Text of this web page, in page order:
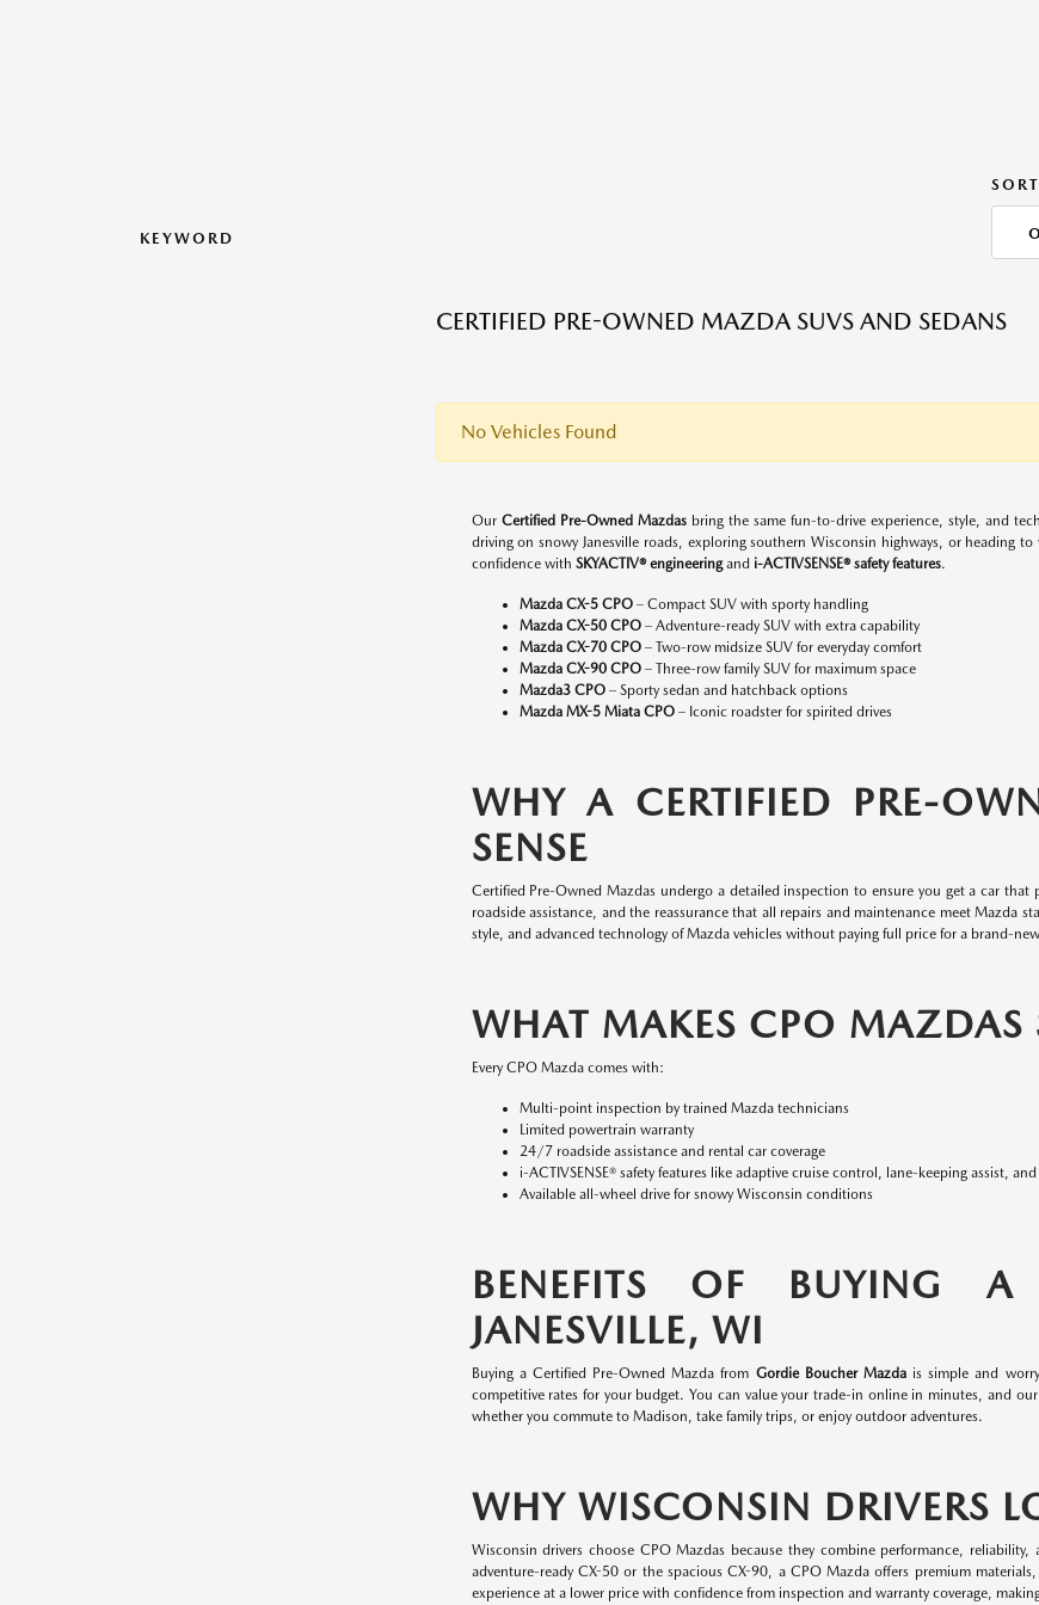
KEYWORD
CERTIFIED PRE-OWNED MAZDA SUVS AND SEDANS
No Vehicles Found
Our Certified Pre-Owned Mazdasbring the same fun-to-drive experience, style, and
driving on snowy Janesville roads, exploring southern Wisconsin highways, or heading
confidence with SKYACTIV® engineeringand i-ACTIVSENSE® safety features.
Mazda CX-5 CPO– Compact SUV with sporty handling
Mazda CX-50 CPO– Adventure-ready SUV with extra capability
Mazda CX-70 CPO– Two-row midsize SUV for everyday comfort
Mazda CX-90 CPO– Three-row family SUV for maximum space
Mazda3 CPO– Sporty sedan and hatchback options
Mazda MX-5 Miata CPO– Iconic roadster for spirited drives
WHY A CERTIFIED PRE-
SENSE
Certified Pre-Owned Mazdas undergo a detailed inspection to ensure you get a car that
roadside assistance, and the reassurance that all repairs and maintenance meet Mazda
style, and advanced technology of Mazda vehicles without paying full price for a brand-
WHAT MAKES CPO MAZDAS
Every CPO Mazda comes with:
Multi-point inspection by trained Mazda technicians
Limited powertrain warranty
24/7 roadside assistance and rental car coverage
i-ACTIVSENSE® safety features like adaptive cruise control, lane-keeping assist,
Available all-wheel drive for snowy Wisconsin conditions
BENEFITS OF BUYING
JANESVILLE, WI
Buying a Certified Pre-Owned Mazda from Gordie Boucher Mazdais simple and
competitive rates for your budget. You can value your trade-in online in minutes, and
whether you commute to Madison, take family trips, or enjoy outdoor adventures.
WHY WISCONSIN DRIVERS
Wisconsin drivers choose CPO Mazdas because they combine performance,
adventure-ready CX-50 or the spacious CX-90, a CPO Mazda offers premium
experience at a lower price with confidence from inspection and warranty coverage,